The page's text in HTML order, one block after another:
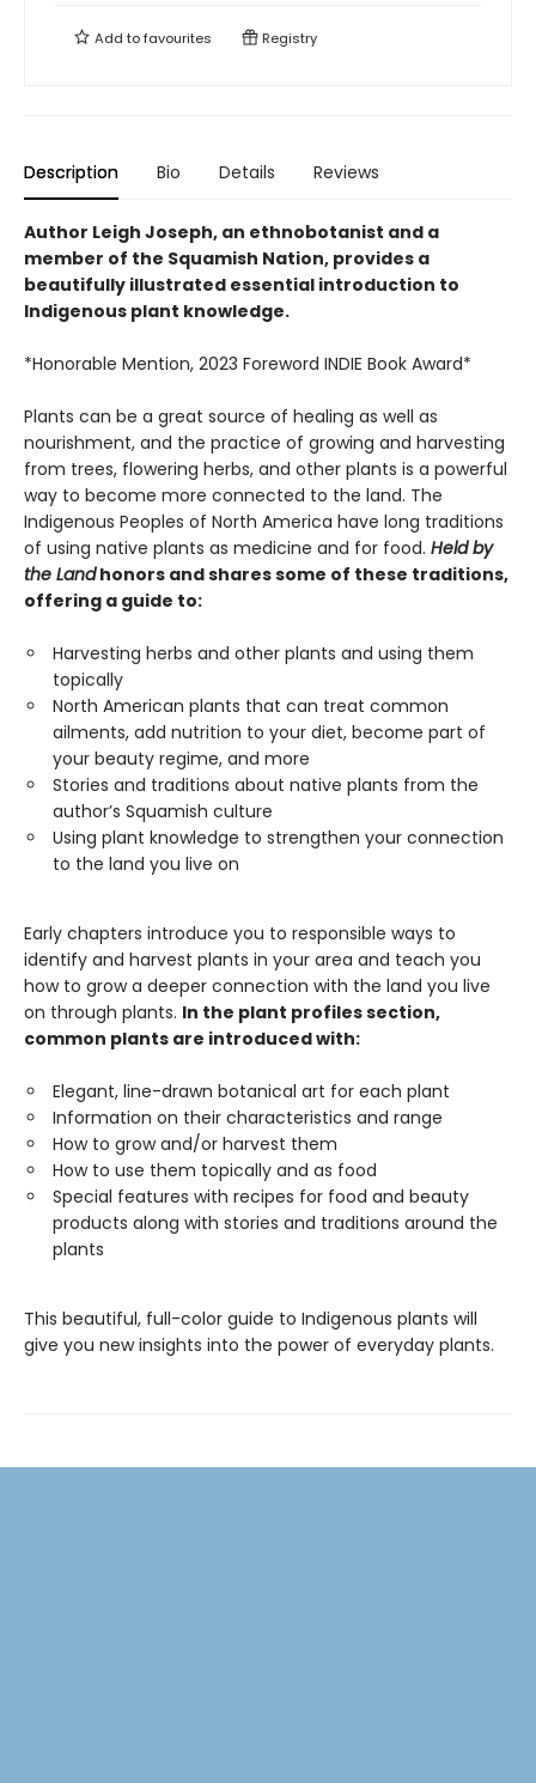
Add tofavourites Registry
Description Bio Details Reviews
Author Leigh Joseph, an ethnobotanist and a
member of the Squamish Nation, provides a
beautifully illustrated essential introduction to
Indigenous plant knowledge.
*Honorable Mention, 2023 Foreword INDIE Book Award*
Plants can be a great source of healing as well as
nourishment, and the practice of growing and harvesting
from trees, flowering herbs, and other plants is a powerful
way to become more connected to the land. The
Indigenous Peoples of North America have long traditions
of using native plants as medicine and for food. Held by
the Landhonors and shares some of these traditions,
offering a guide to:
Harvesting herbs and other plants and using them
topically
North American plants that can treat common
ailments, add nutrition to your diet, become part of
your beauty regime, and more
Stories and traditions about native plants from the
author’s Squamish culture
Using plant knowledge to strengthen your connection
to the land you live on
Early chapters introduce you to responsible ways to
identify and harvest plants in your area and teach you
how to grow a deeper connection with the land you live
on through plants. In the plant profiles section,
common plants are introduced with:
Elegant, line-drawn botanical art for each plant
Information on their characteristics and range
How to grow and/or harvest them
How to use them topically and as food
Special features with recipes for food and beauty
products along with stories and traditions around the
plants
This beautiful, full-color guide to Indigenous plants will
give you new insights into the power of everyday plants.